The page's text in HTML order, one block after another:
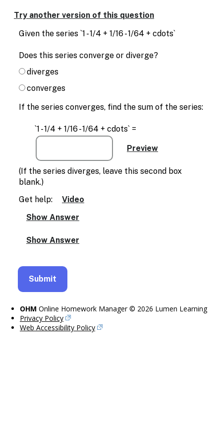
text
alternatives
graph
display
and
entry
Try another version of this question
Given the series `1 - 1/4 + 1/16 - 1/64 + cdots`
Does this series converge or diverge?
diverges
converges
If the series converges, find the sum of the series:
`1 - 1/4 + 1/16 - 1/64 + cdots` =
(If the series diverges, leave this second box
blank.)
Get help:
Video
OHM Online Homework Manager © 2026 Lumen Learning
Privacy Policy
Web Accessibility Policy